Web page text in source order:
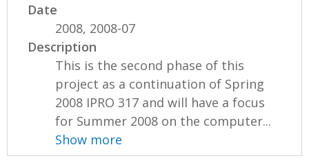
Date
2008, 2008-07
Description
This is the second phase of this
project as a continuation of Spring
2008 IPRO 317 and will have a focus
for Summer 2008 on the computer...
Show more